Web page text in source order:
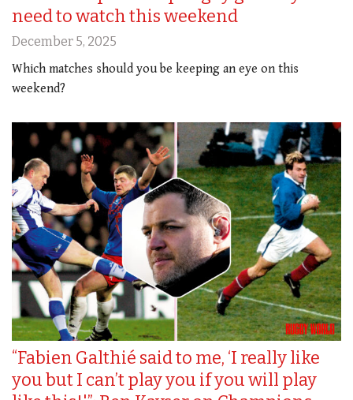
need to watch this weekend
December 5, 2025
Which matches should you be keeping an eye on this
weekend?
“Fabien Galthié said to me, ‘I really like
you but I can’t play you if you will play